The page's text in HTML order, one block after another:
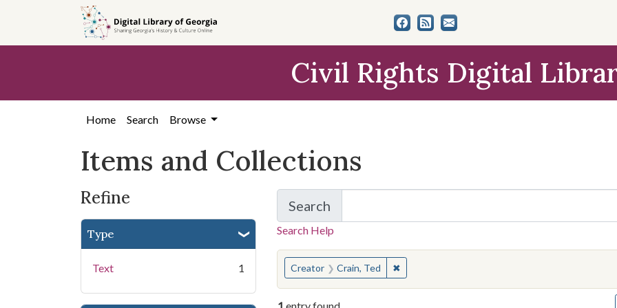
search
content
first
Civil Rights Digital
Home Search Browse
Items and Collections
Refine
Type
Text 1
Search
for Items and Collections
Search Help
You searched for:
Creator Crain, Ted ✖Remove constraint Creator: Crain, Ted